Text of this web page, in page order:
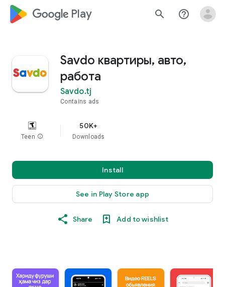
google_logo Play search help_outline
Savdo квартиры, авто,
работа
Savdo.tj
Contains ads
Teen info
50K+
Downloads
Install
See in Play Store app
Share Add to wishlist